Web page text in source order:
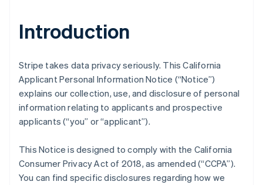
Introduction
Stripe takes data privacy seriously. This California
Applicant Personal Information Notice (“Notice”)
explains our collection, use, and disclosure of personal
information relating to applicants and prospective
applicants (“you” or “applicant”).
This Notice is designed to comply with the California
Consumer Privacy Act of 2018, as amended (“CCPA”).
You can find specific disclosures regarding how we